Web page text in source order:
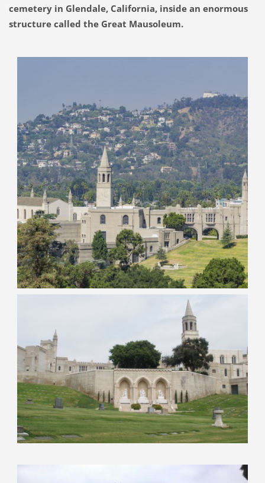
cemetery in Glendale, California, inside an enormous
structure called the Great Mausoleum.